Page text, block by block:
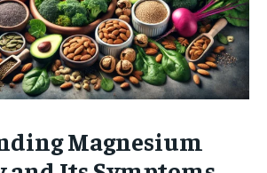
Magnesium